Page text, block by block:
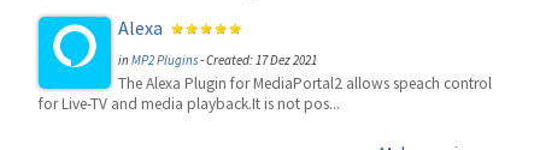
Alexa
inMP2 Plugins-Created: 17 Dez 2021
The Alexa Plugin for MediaPortal2 allows speach control
for Live-TV and media playback.It is not pos...